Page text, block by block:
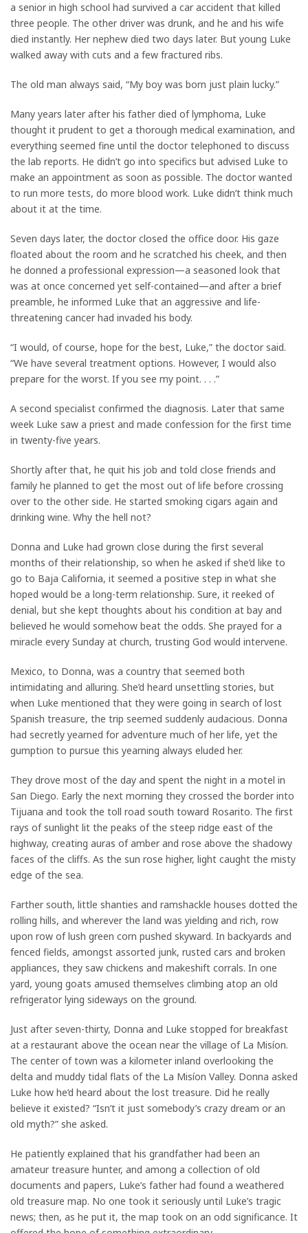
a senior in high school had survived a car accident that killed
three people. The other driver was drunk, and he and his wife
died instantly. Her nephew died two days later. But young Luke
walked away with cuts and a few fractured ribs.
The old man always said, “My boy was born just plain lucky.”
Many years later after his father died of lymphoma, Luke
thought it prudent to get a thorough medical examination, and
everything seemed fine until the doctor telephoned to discuss
the lab reports. He didn’t go into specifics but advised Luke to
make an appointment as soon as possible. The doctor wanted
to run more tests, do more blood work. Luke didn’t think much
about it at the time.
Seven days later, the doctor closed the office door. His gaze
floated about the room and he scratched his cheek, and then
he donned a professional expression—a seasoned look that
was at once concerned yet self-contained—and after a brief
preamble, he informed Luke that an aggressive and life-
threatening cancer had invaded his body.
“I would, of course, hope for the best, Luke,” the doctor said.
“We have several treatment options. However, I would also
prepare for the worst. If you see my point. . . .”
A second specialist confirmed the diagnosis. Later that same
week Luke saw a priest and made confession for the first time
in twenty-five years.
Shortly after that, he quit his job and told close friends and
family he planned to get the most out of life before crossing
over to the other side. He started smoking cigars again and
drinking wine. Why the hell not?
Donna and Luke had grown close during the first several
months of their relationship, so when he asked if she’d like to
go to Baja California, it seemed a positive step in what she
hoped would be a long-term relationship. Sure, it reeked of
denial, but she kept thoughts about his condition at bay and
believed he would somehow beat the odds. She prayed for a
miracle every Sunday at church, trusting God would intervene.
Mexico, to Donna, was a country that seemed both
intimidating and alluring. She’d heard unsettling stories, but
when Luke mentioned that they were going in search of lost
Spanish treasure, the trip seemed suddenly audacious. Donna
had secretly yearned for adventure much of her life, yet the
gumption to pursue this yearning always eluded her.
They drove most of the day and spent the night in a motel in
San Diego. Early the next morning they crossed the border into
Tijuana and took the toll road south toward Rosarito. The first
rays of sunlight lit the peaks of the steep ridge east of the
highway, creating auras of amber and rose above the shadowy
faces of the cliffs. As the sun rose higher, light caught the misty
edge of the sea.
Farther south, little shanties and ramshackle houses dotted the
rolling hills, and wherever the land was yielding and rich, row
upon row of lush green corn pushed skyward. In backyards and
fenced fields, amongst assorted junk, rusted cars and broken
appliances, they saw chickens and makeshift corrals. In one
yard, young goats amused themselves climbing atop an old
refrigerator lying sideways on the ground.
Just after seven-thirty, Donna and Luke stopped for breakfast
at a restaurant above the ocean near the village of La Misíon.
The center of town was a kilometer inland overlooking the
delta and muddy tidal flats of the La Misíon Valley. Donna asked
Luke how he’d heard about the lost treasure. Did he really
believe it existed? “Isn’t it just somebody’s crazy dream or an
old myth?” she asked.
He patiently explained that his grandfather had been an
amateur treasure hunter, and among a collection of old
documents and papers, Luke’s father had found a weathered
old treasure map. No one took it seriously until Luke’s tragic
news; then, as he put it, the map took on an odd significance. It